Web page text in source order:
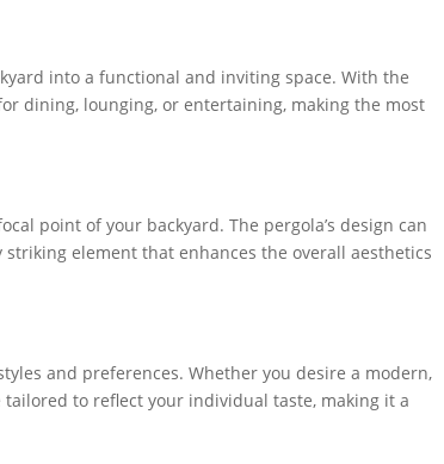
into a functional and inviting space. With the
dining, lounging, or entertaining, making the most
point of your backyard. The pergola’s design can
element that enhances the overall aesthetics
and preferences. Whether you desire a modern,
to reflect your individual taste, making it a